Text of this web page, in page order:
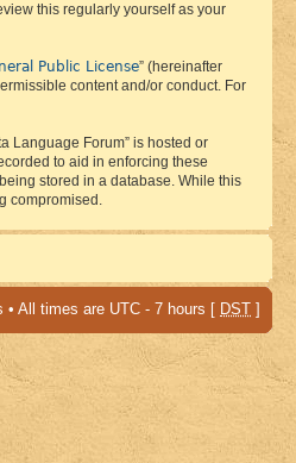
this regularly yourself as your
Public License” (hereinafter
content and/or conduct. For
Language Forum” is hosted or
to aid in enforcing these
stored in a database. While this
compromised.
• All times are UTC - 7 hours [ DST ]